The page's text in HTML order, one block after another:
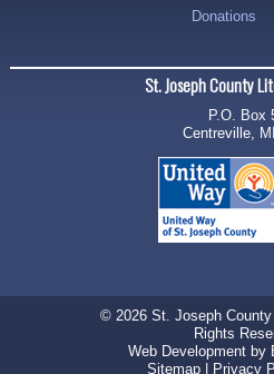
Donations
St. Joseph County
P.O. Box
Centreville,
© 2026 St. Joseph County
Rights
Web Developmentby
Sitemap| Privacy